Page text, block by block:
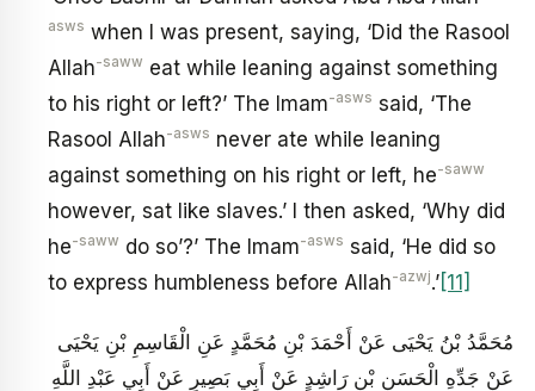
asws when I was present, saying, ‘Did the Rasool
Allah-saww eat while leaning against something
to his right or left?’ The Imam-asws said, ‘The
Rasool Allah-asws never ate while leaning
against something on his right or left, he-saww
however, sat like slaves.’ I then asked, ‘Why did
he-saww do so’?’ The Imam-asws said, ‘He did so
to express humbleness before Allah-azwj.’[11]
مُحَمَّدُ بْنُ يَحْيَى عَنْ أَحْمَدَ بْنِ مُحَمَّدٍ عَنِ الْقَاسِمِ بْنِ يَحْيَى
عَنْ جَدِّهِ الْحَسَنِ بْنِ رَاشِدٍ عَنْ أَبِي بَصِيرٍ عَنْ أَبِي عَبْدِ اللَّهِ